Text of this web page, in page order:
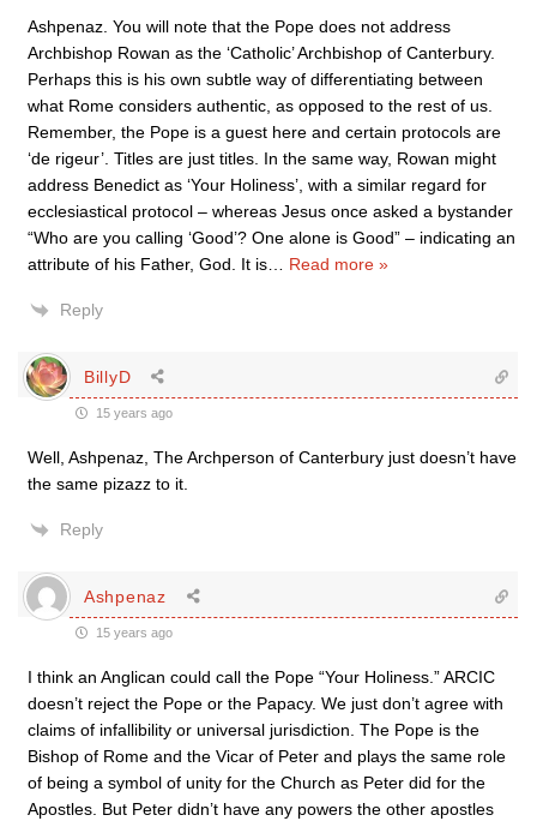
Ashpenaz. You will note that the Pope does not address
Archbishop Rowan as the ‘Catholic’ Archbishop of Canterbury.
Perhaps this is his own subtle way of differentiating between
what Rome considers authentic, as opposed to the rest of us.
Remember, the Pope is a guest here and certain protocols are
‘de rigeur’. Titles are just titles. In the same way, Rowan might
address Benedict as ‘Your Holiness’, with a similar regard for
ecclesiastical protocol – whereas Jesus once asked a bystander
“Who are you calling ‘Good’? One alone is Good” – indicating an
attribute of his Father, God. It is
Read more »
Reply
BillyD
15 years ago
Well, Ashpenaz, The Archperson of Canterbury just doesn’t have
the same pizazz to it.
Reply
Ashpenaz
15 years ago
I think an Anglican could call the Pope “Your Holiness.” ARCIC
doesn’t reject the Pope or the Papacy. We just don’t agree with
claims of infallibility or universal jurisdiction. The Pope is the
Bishop of Rome and the Vicar of Peter and plays the same role
of being a symbol of unity for the Church as Peter did for the
Apostles. But Peter didn’t have any powers the other apostles